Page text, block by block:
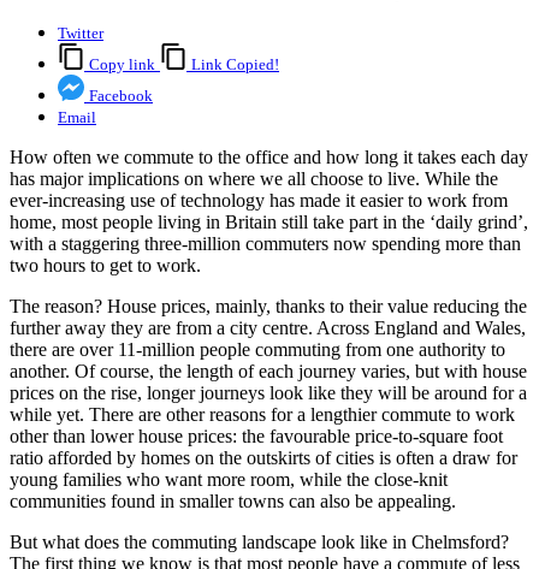
Twitter
Copy link
Link Copied!
Facebook
Email
How often we commute to the office and how long it takes each day
has major implications on where we all choose to live. While the
ever-increasing use of technology has made it easier to work from
home, most people living in Britain still take part in the ‘daily grind’,
with a staggering three-million commuters now spending more than
two hours to get to work.
The reason? House prices, mainly, thanks to their value reducing the
further away they are from a city centre. Across England and Wales,
there are over 11-million people commuting from one authority to
another. Of course, the length of each journey varies, but with house
prices on the rise, longer journeys look like they will be around for a
while yet. There are other reasons for a lengthier commute to work
other than lower house prices: the favourable price-to-square foot
ratio afforded by homes on the outskirts of cities is often a draw for
young families who want more room, while the close-knit
communities found in smaller towns can also be appealing.
But what does the commuting landscape look like in Chelmsford?
The first thing we know is that most people have a commute of less